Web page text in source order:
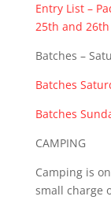
Entry List –
25th and
Batches –
Batches
Batches
CAMPING
Camping is
small charge